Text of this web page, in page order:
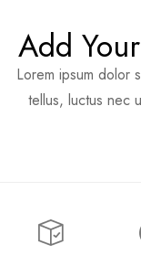
Add
Lorem ipsum dolor
tellus, luctus nec